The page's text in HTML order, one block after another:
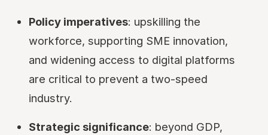
Policy imperatives: upskilling the
workforce, supporting SME innovation,
and widening access to digital platforms
are critical to prevent a two-speed
industry.
Strategic significance: beyond GDP,